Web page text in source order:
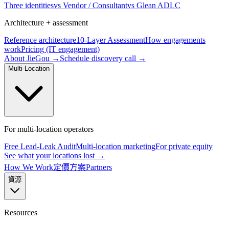
Three identitiesvs Vendor / Consultantvs Glean ADLC
Architecture + assessment
Reference architecture10-Layer AssessmentHow engagements
workPricing (IT engagement)
About JieGou → Schedule discovery call →
Multi-Location
For multi-location operators
Free Lead-Leak AuditMulti-location marketingFor private equity
See what your locations lost →
How We Work定價方案Partners
資源
Resources